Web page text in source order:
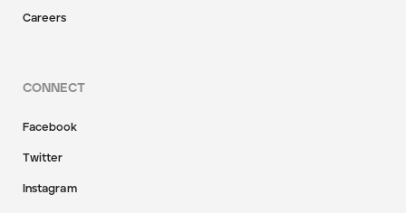
Careers
CONNECT
Facebook
Twitter
Instagram